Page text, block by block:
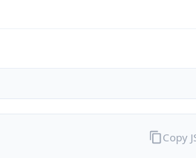
Copy